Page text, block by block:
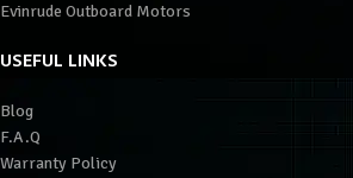
Evinrude Outboard Motors
USEFUL LINKS
Blog
F.A.Q
Warranty Policy